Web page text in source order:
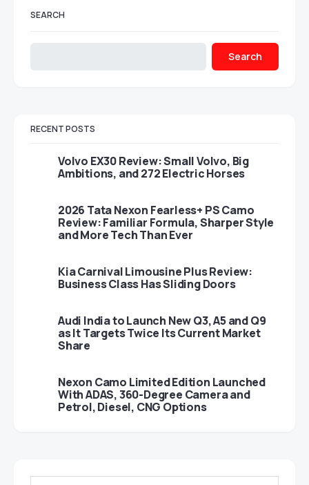
SEARCH
Search
RECENT POSTS
Volvo EX30 Review: Small Volvo, Big
Ambitions, and 272 Electric Horses
2026 Tata Nexon Fearless+ PS Camo
Review: Familiar Formula, Sharper Style
and More Tech Than Ever
Kia Carnival Limousine Plus Review:
Business Class Has Sliding Doors
Audi India to Launch New Q3, A5 and Q9
as It Targets Twice Its Current Market
Share
Nexon Camo Limited Edition Launched
With ADAS, 360-Degree Camera and
Petrol, Diesel, CNG Options